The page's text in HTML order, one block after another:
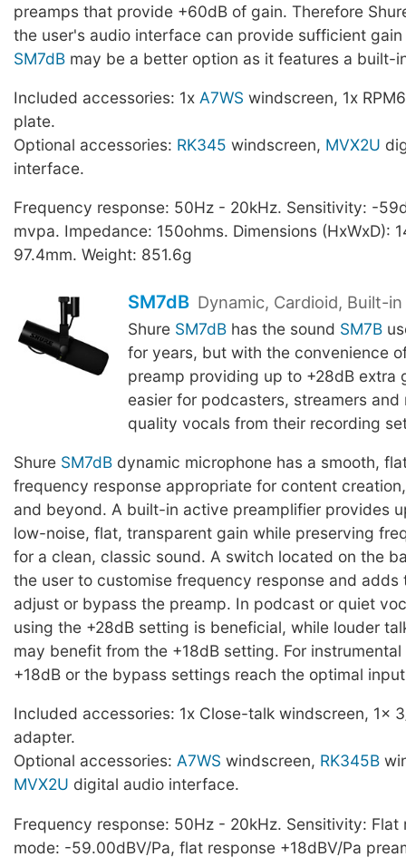
preamps that provide +60dB of gain. Therefore
the user's audio interface can provide sufficient
SM7dB may be a better option as it features a built-
Included accessories: 1x A7WS windscreen, 1x
plate.
Optional accessories: RK345 windscreen, MVX2U
interface.
Frequency response: 50Hz - 20kHz. Sensitivity: -
mvpa. Impedance: 150ohms. Dimensions (HxWxD):
97.4mm. Weight: 851.6g
SM7dB Dynamic, Cardioid, Built-
Shure SM7dBhas the sound SM7B
for years, but with the convenience
preamp providing up to +28dB extra
easier for podcasters, streamers
quality vocals from their recording
Shure SM7dB dynamic microphone has a smooth,
frequency response appropriate for content
and beyond. A built-in active preamplifier provides
low-noise, flat, transparent gain while preserving
for a clean, classic sound. A switch located on the
the user to customise frequency response and adds
adjust or bypass the preamp. In podcast or quiet
using the +28dB setting is beneficial, while louder
may benefit from the +18dB setting. For
+18dB or the bypass settings reach the optimal
Included accessories: 1x Close-talk windscreen, 1x
adapter.
Optional accessories: A7WS windscreen, RK345B
MVX2U digital audio interface.
Frequency response: 50Hz - 20kHz. Sensitivity: Flat
mode: -59.00dBV/Pa, flat response +18dBV/Pa